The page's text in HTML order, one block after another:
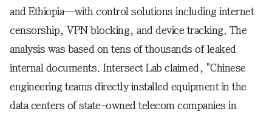
and Ethiopia—with control solutions including internet
censorship, VPN blocking, and device tracking. The
analysis was based on tens of thousands of leaked
internal documents. Intersect Lab claimed, "Chinese
engineering teams directly installed equipment in the
data centers of state-owned telecom companies in